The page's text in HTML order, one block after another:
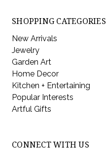
SHOPPING CATEGORIES
New Arrivals
Jewelry
Garden Art
Home Decor
Kitchen + Entertaining
Popular Interests
Artful Gifts
CONNECT WITH US